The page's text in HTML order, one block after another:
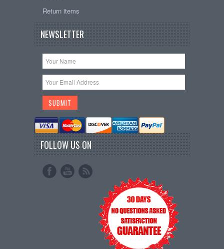
Return items
NEWSLETTER
FOLLOW US ON